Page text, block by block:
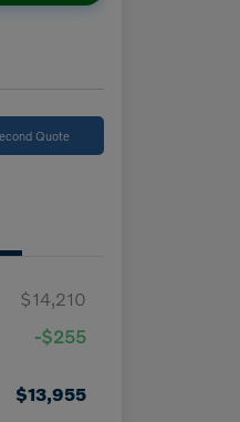
Quote
$14,210
-$255
$13,955